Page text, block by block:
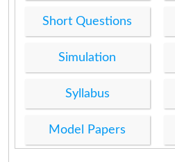
Short Questions
Simulation
Syllabus
Model Papers